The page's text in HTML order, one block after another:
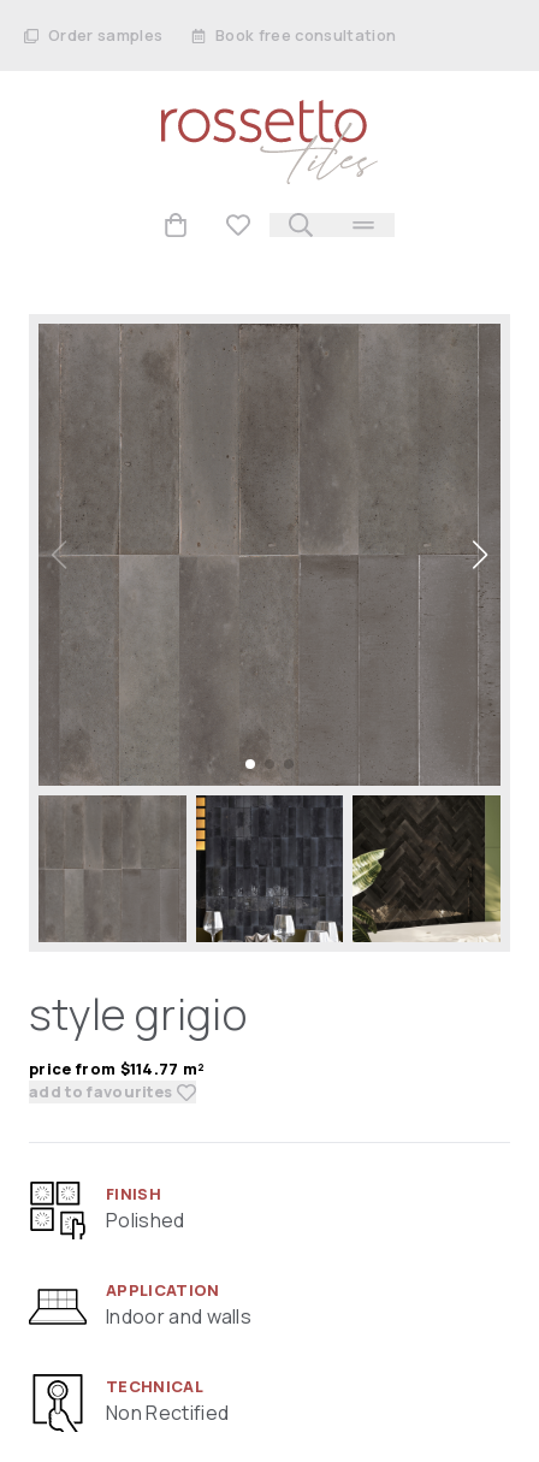
Order samples Book free consultation
style grigio
price from $114.77 m²
add to favourites
FINISH
Polished
APPLICATION
Indoor and walls
TECHNICAL
Non Rectified